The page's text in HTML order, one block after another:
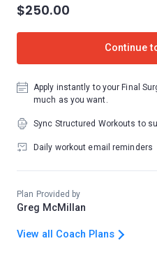
$250.00
Continue
Apply instantly to your Final
much as you want.
Sync Structured Workouts to
Daily workout email reminders
Plan Provided by
Greg McMillan
View all Coach Plans